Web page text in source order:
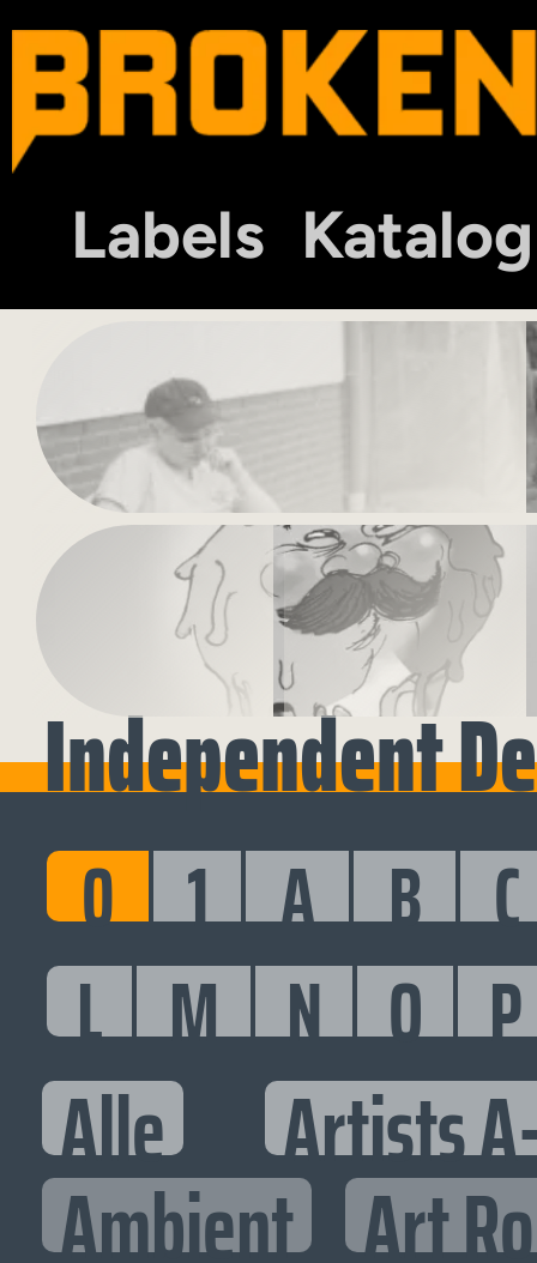
Labels Katalog
Independent
0 1 A B C
L M N O P
Alle Artists
Ambient Art